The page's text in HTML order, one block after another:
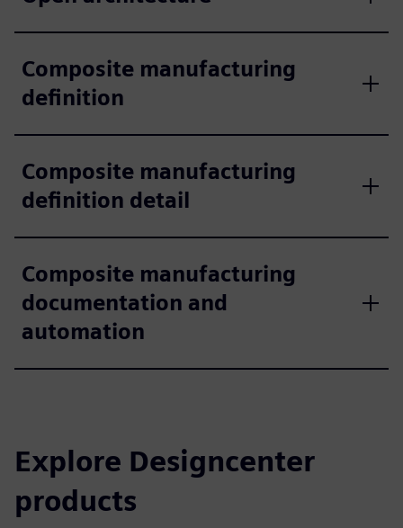
Composite manufacturing
definition
Composite manufacturing
definition detail
Composite manufacturing
documentation and
automation
Explore Designcenter
products